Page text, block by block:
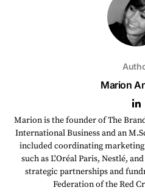
Marion
Marion is the founder of The
International Business and an
included coordinating
such as L'Oréal Paris, Nestlé,
strategic partnerships and
Federation of the Red